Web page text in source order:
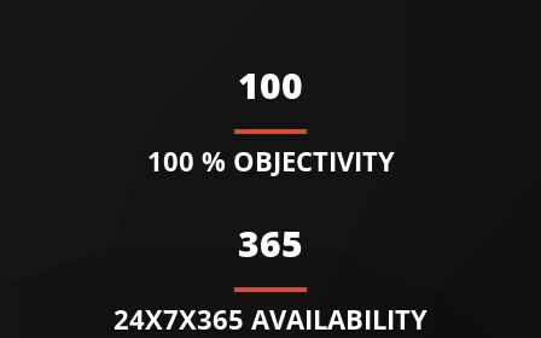
100
100 % OBJECTIVITY
365
24X7X365 AVAILABILITY